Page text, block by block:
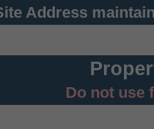
Address
Do not use